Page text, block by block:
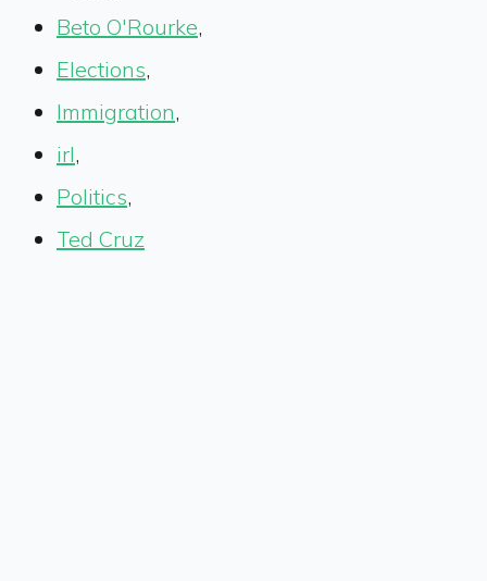
Beto O'Rourke,
Elections,
Immigration,
irl,
Politics,
Ted Cruz